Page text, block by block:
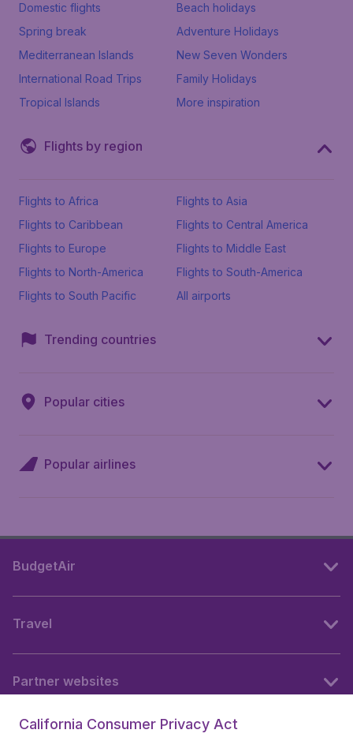
Domestic flights
Beach holidays
Spring break
Adventure Holidays
Mediterranean Islands
New Seven Wonders
International Road Trips
Family Holidays
Tropical Islands
More inspiration
Flights by region
Flights to Africa
Flights to Asia
Flights to Caribbean
Flights to Central America
Flights to Europe
Flights to Middle East
Flights to North-America
Flights to South-America
Flights to South Pacific
All airports
Trending countries
Popular cities
Popular airlines
BudgetAir
Travel
Partner websites
California Consumer Privacy Act